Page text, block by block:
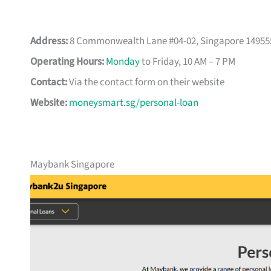
Address:8 Commonwealth Lane #04-02, Singapore
Operating Hours:Mondayto Friday, 10 AM – 7 PM
Contact:Via the contact form on their website
Website:moneysmart.sg/personal-loan
Maybank Singapore